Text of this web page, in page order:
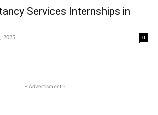
Services Internships in
2025 0
- Advertisment -